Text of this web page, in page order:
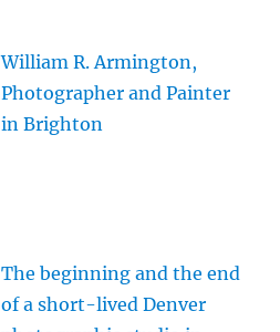
William R. Armington,
Photographer and Painter
in Brighton
The beginning and the end
of a short-lived Denver